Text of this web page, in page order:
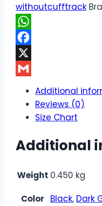
withoutcufftrack
WhatsApp
Facebook
X
Additional
Reviews (0)
Size Chart
Additional
Weight 0.450 kg
Color Black, Dark